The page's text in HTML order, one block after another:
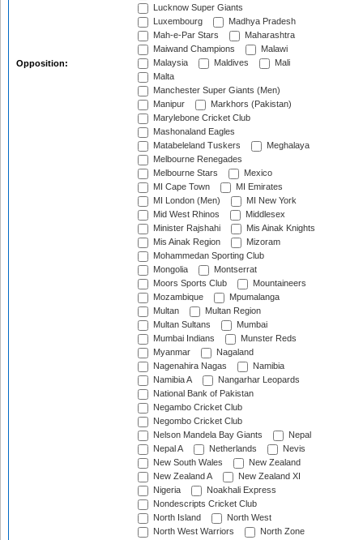
Opposition:
Lucknow Super Giants
Luxembourg
Madhya Pradesh
Mah-e-Par Stars
Maharashtra
Maiwand Champions
Malawi
Malaysia
Maldives
Mali
Malta
Manchester Super Giants (Men)
Manipur
Markhors (Pakistan)
Marylebone Cricket Club
Mashonaland Eagles
Matabeleland Tuskers
Meghalaya
Melbourne Renegades
Melbourne Stars
Mexico
MI Cape Town
MI Emirates
MI London (Men)
MI New York
Mid West Rhinos
Middlesex
Minister Rajshahi
Mis Ainak Knights
Mis Ainak Region
Mizoram
Mohammedan Sporting Club
Mongolia
Montserrat
Moors Sports Club
Mountaineers
Mozambique
Mpumalanga
Multan
Multan Region
Multan Sultans
Mumbai
Mumbai Indians
Munster Reds
Myanmar
Nagaland
Nagenahira Nagas
Namibia
Namibia A
Nangarhar Leopards
National Bank of Pakistan
Negambo Cricket Club
Negombo Cricket Club
Nelson Mandela Bay Giants
Nepal
Nepal A
Netherlands
Nevis
New South Wales
New Zealand
New Zealand A
New Zealand XI
Nigeria
Noakhali Express
Nondescripts Cricket Club
North Island
North West
North West Warriors
North Zone